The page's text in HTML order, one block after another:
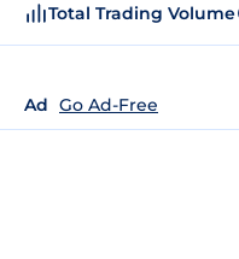
Total Trading Volume
Ad Go Ad-Free